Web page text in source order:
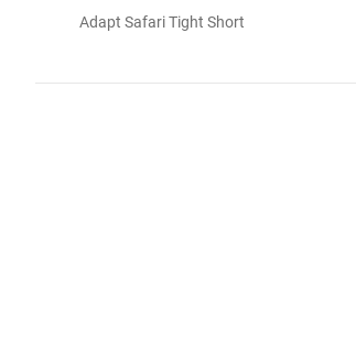
Adapt Safari Tight Short